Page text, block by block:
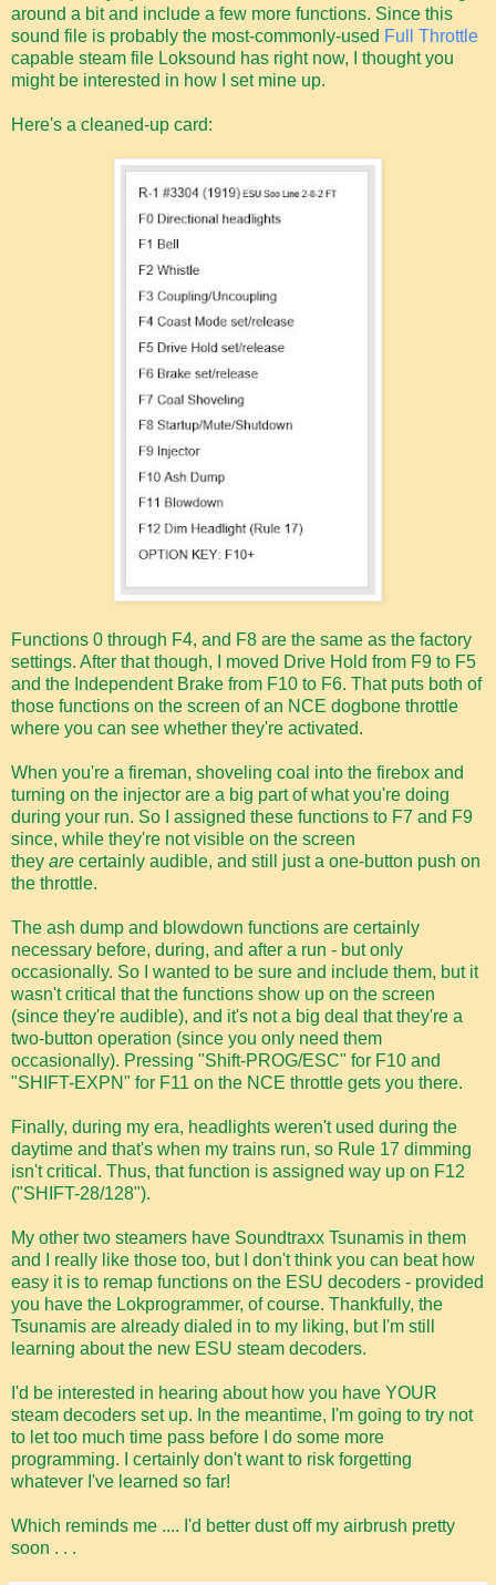
around a bit and include a few more functions. Since this
sound file is probably the most-commonly-used Full Throttle
capable steam file Loksound has right now, I thought you
might be interested in how I set mine up.
Here's a cleaned-up card:
Functions 0 through F4, and F8 are the same as the factory
settings. After that though, I moved Drive Hold from F9 to F5
and the Independent Brake from F10 to F6. That puts both of
those functions on the screen of an NCE dogbone throttle
where you can see whether they're activated.
When you're a fireman, shoveling coal into the firebox and
turning on the injector are a big part of what you're doing
during your run. So I assigned these functions to F7 and F9
since, while they're not visible on the screen
they are certainly audible, and still just a one-button push on
the throttle.
The ash dump and blowdown functions are certainly
necessary before, during, and after a run - but only
occasionally. So I wanted to be sure and include them, but it
wasn't critical that the functions show up on the screen
(since they're audible), and it's not a big deal that they're a
two-button operation (since you only need them
occasionally). Pressing "Shift-PROG/ESC" for F10 and
"SHIFT-EXPN" for F11 on the NCE throttle gets you there.
Finally, during my era, headlights weren't used during the
daytime and that's when my trains run, so Rule 17 dimming
isn't critical. Thus, that function is assigned way up on F12
("SHIFT-28/128").
My other two steamers have Soundtraxx Tsunamis in them
and I really like those too, but I don't think you can beat how
easy it is to remap functions on the ESU decoders - provided
you have the Lokprogrammer, of course. Thankfully, the
Tsunamis are already dialed in to my liking, but I'm still
learning about the new ESU steam decoders.
I'd be interested in hearing about how you have YOUR
steam decoders set up. In the meantime, I'm going to try not
to let too much time pass before I do some more
programming. I certainly don't want to risk forgetting
whatever I've learned so far!
Which reminds me .... I'd better dust off my airbrush pretty
soon . . .